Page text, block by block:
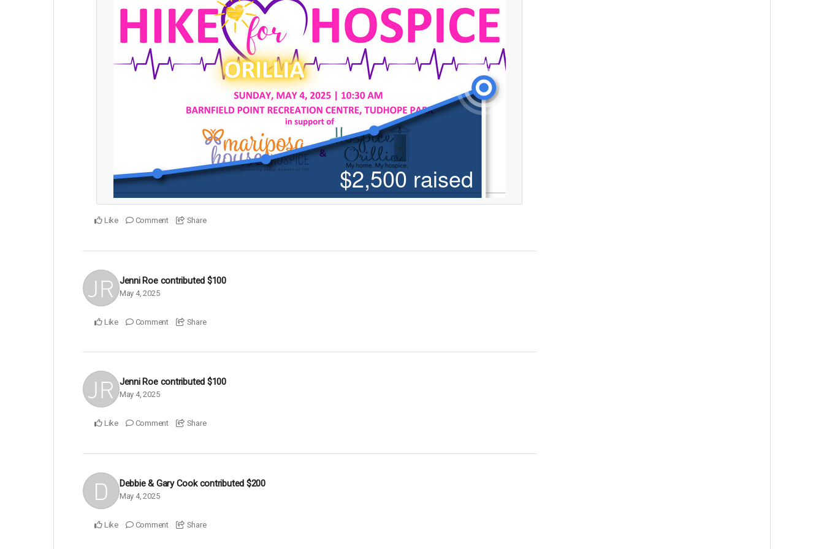
Like Comment Share
Jenni Roe contributed $100
May 4, 2025
Like Comment Share
Jenni Roe contributed $100
May 4, 2025
Like Comment Share
Debbie & Gary Cook contributed $200
May 4, 2025
Like Comment Share